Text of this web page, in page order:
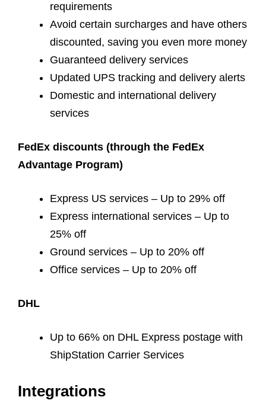
requirements
Avoid certain surcharges and have others
discounted, saving you even more money
Guaranteed delivery services
Updated UPS tracking and delivery alerts
Domestic and international delivery
services
FedEx discounts (through the FedEx
Advantage Program)
Express US services – Up to 29% off
Express international services – Up to
25% off
Ground services – Up to 20% off
Office services – Up to 20% off
DHL
Up to 66% on DHL Express postage with
ShipStation Carrier Services
Integrations